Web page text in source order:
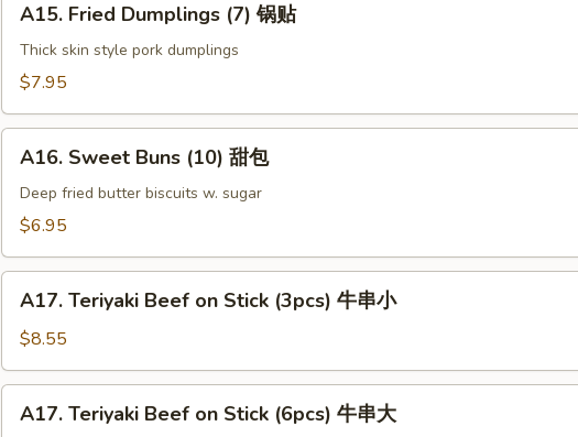
Fried
Dumplings
(7)
贴
A15. Fried Dumplings (7) 锅贴
Thick skin style pork dumplings
$7.95
Sweet
Buns
(10)
包
A16. Sweet Buns (10) 甜包
Deep fried butter biscuits w. sugar
$6.95
Teriyaki
Beef
on
Stick
(3pcs)
A17. Teriyaki Beef on Stick (3pcs) 牛串小
$8.55
Teriyaki
A17. Teriyaki Beef on Stick (6pcs) 牛串大